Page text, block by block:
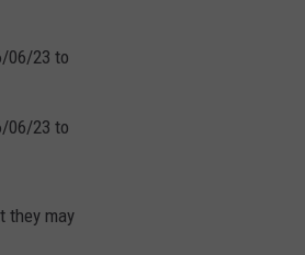
06/23 to
06/23 to
they may